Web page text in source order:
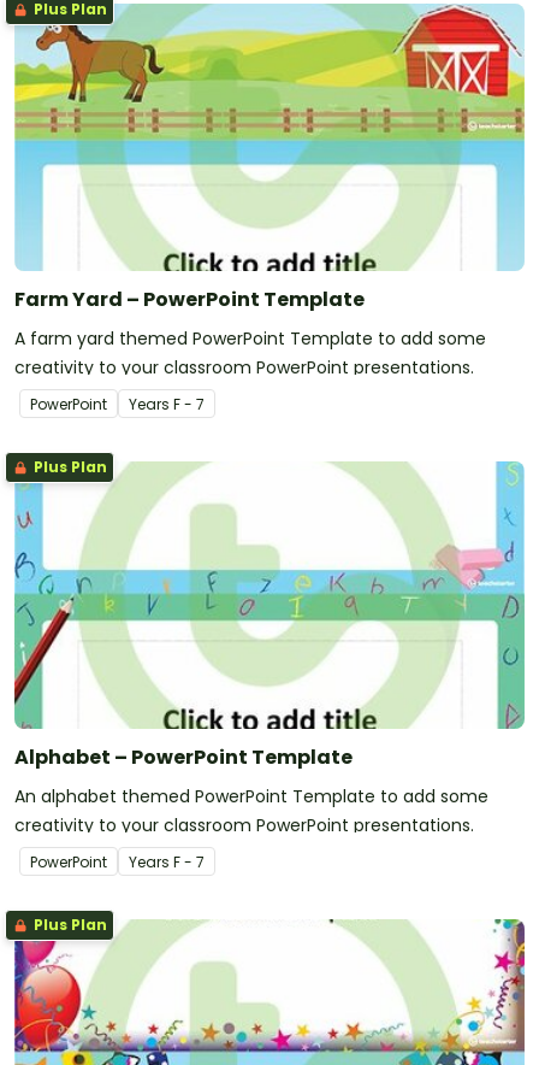
Plus Plan
Farm Yard – PowerPoint Template
A farm yard themed PowerPoint Template to add some
creativity to your classroom PowerPoint presentations.
PowerPoint Years F - 7
Plus Plan
Alphabet – PowerPoint Template
An alphabet themed PowerPoint Template to add some
creativity to your classroom PowerPoint presentations.
PowerPoint Years F - 7
Plus Plan